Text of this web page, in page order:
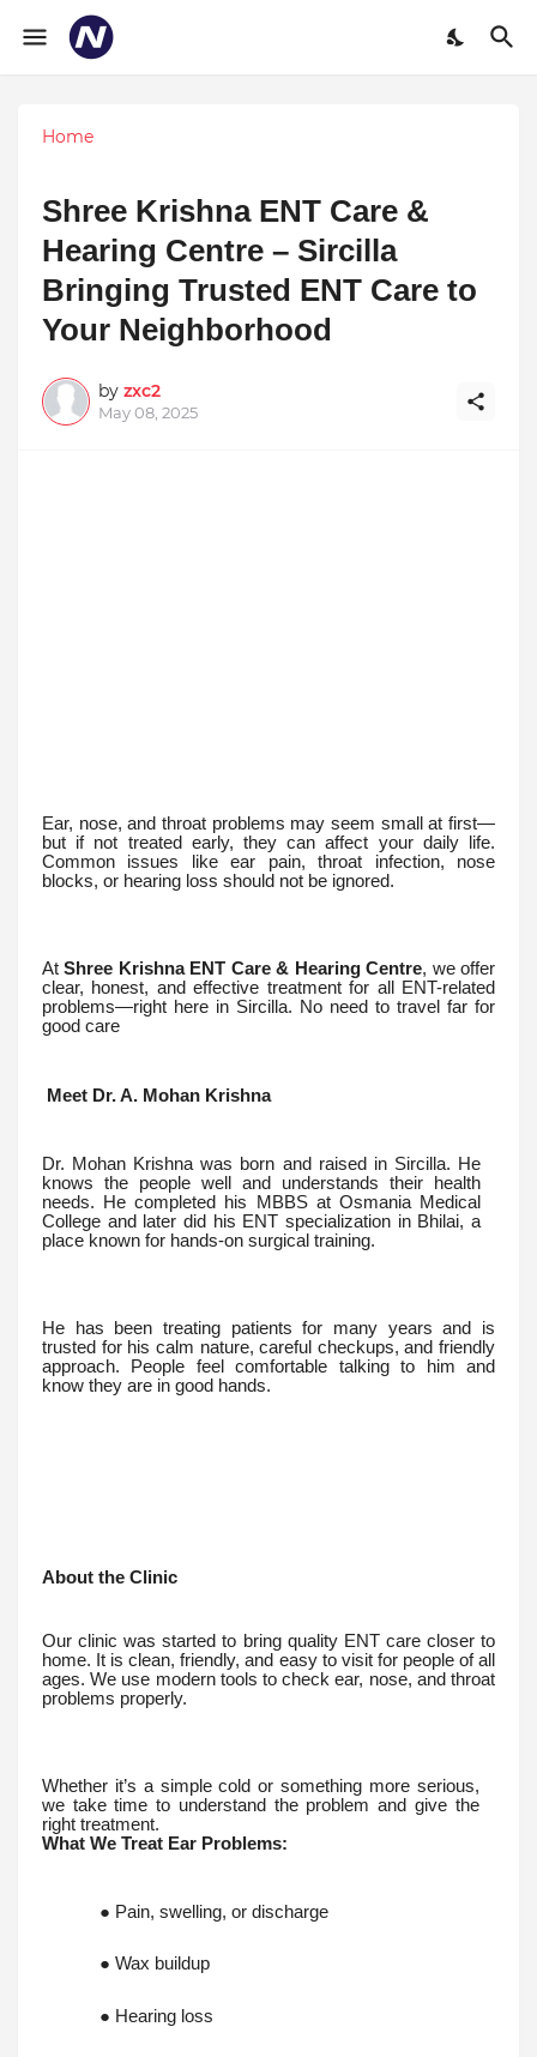
Home
Shree Krishna ENT Care &
Hearing Centre – Sircilla
Bringing Trusted ENT Care to
Your Neighborhood
by zxc2
May 08, 2025
Ear, nose, and throat problems may seem small at first—
but if not treated early, they can affect your daily life.
Common issues like ear pain, throat infection, nose
blocks, or hearing loss should not be ignored.
AtShree Krishna ENT Care & Hearing Centre, we offer
clear, honest, and effective treatment for all ENT-related
problems—right here in Sircilla. No need to travel far for
good care
Meet Dr. A. Mohan Krishna
Dr. Mohan Krishna was born and raised in Sircilla. He
knows the people well and understands their health
needs. He completed his MBBS at Osmania Medical
College and later did his ENT specialization in Bhilai, a
place known for hands-on surgical training.
He has been treating patients for many years and is
trusted for his calm nature, careful checkups, and friendly
approach. People feel comfortable talking to him and
know they are in good hands.
About the Clinic
Our clinic was started to bring quality ENT care closer to
home. It is clean, friendly, and easy to visit for people of all
ages. We use modern tools to check ear, nose, and throat
problems properly.
Whether it’s a simple cold or something more serious,
we take time to understand the problem and give the
right treatment.
What We Treat Ear Problems:
● Pain, swelling, or discharge
● Wax buildup
● Hearing loss